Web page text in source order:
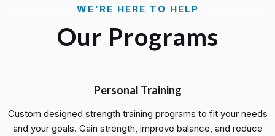
WE'RE HERE TO HELP
Our Programs
Personal Training
Custom designed strength training programs to fit your needs
and your goals. Gain strength, improve balance, and reduce